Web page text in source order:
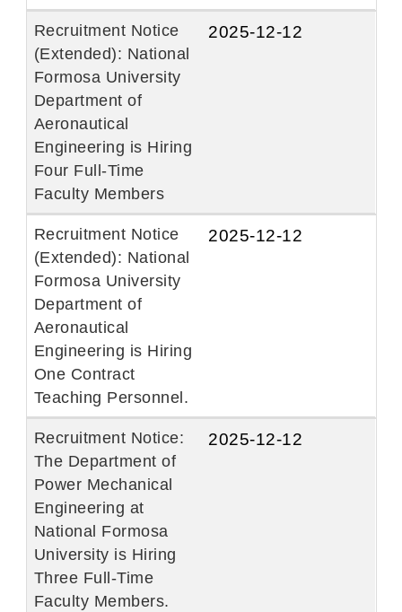
Recruitment Notice
(Extended): National
Formosa University
Department of
Aeronautical
Engineering is Hiring
Four Full-Time
Faculty Members
2025-12-12
Recruitment Notice
(Extended): National
Formosa University
Department of
Aeronautical
Engineering is Hiring
One Contract
Teaching Personnel.
2025-12-12
Recruitment Notice:
The Department of
Power Mechanical
Engineering at
National Formosa
University is Hiring
Three Full-Time
Faculty Members.
2025-12-12